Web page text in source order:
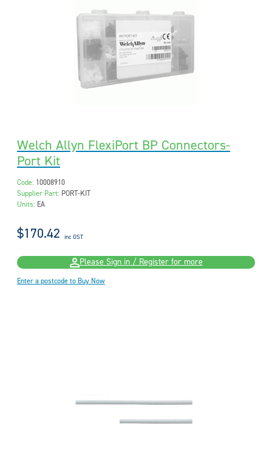
Welch Allyn FlexiPort BP Connectors-
Port Kit
Code: 10008910
Supplier Part: PORT-KIT
Units: EA
$170.42 inc GST
Please Sign in / Register for more
Enter a postcode to Buy Now